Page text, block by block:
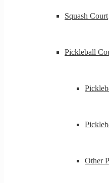
Squash Court
Pickleball
Other